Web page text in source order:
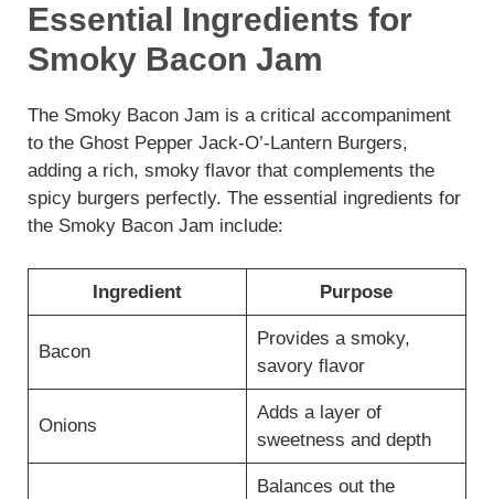
Essential Ingredients for
Smoky Bacon Jam
The Smoky Bacon Jam is a critical accompaniment
to the Ghost Pepper Jack-O’-Lantern Burgers,
adding a rich, smoky flavor that complements the
spicy burgers perfectly. The essential ingredients for
the Smoky Bacon Jam include:
Ingredient Purpose
Bacon
Provides a smoky,
savory flavor
Onions
Adds a layer of
sweetness and depth
Balances out the